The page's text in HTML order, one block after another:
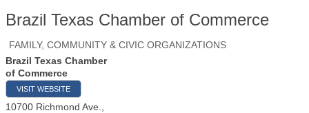
Brazil Texas Chamber of Commerce
FAMILY, COMMUNITY & CIVIC ORGANIZATIONS
Brazil Texas Chamber
of Commerce
VISIT WEBSITE
10700 Richmond Ave.,